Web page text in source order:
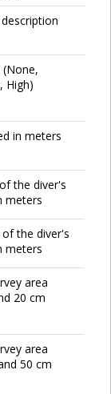
description
High)
in meters
the diver's
meters
the diver's
meters
area
20 cm
area
50 cm